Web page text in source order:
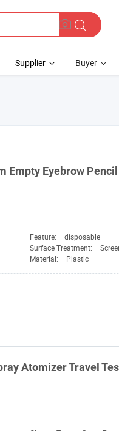
Supplier Buyer
Empty Eyebrow
Feature:
disposable
Surface Treatment:
Material: Plastic
Atomizer Travel